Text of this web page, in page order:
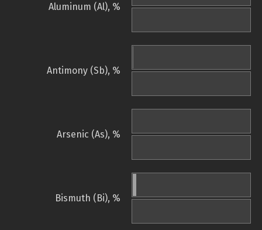
Aluminum (Al), %
Antimony (Sb), %
Arsenic (As), %
Bismuth (Bi), %